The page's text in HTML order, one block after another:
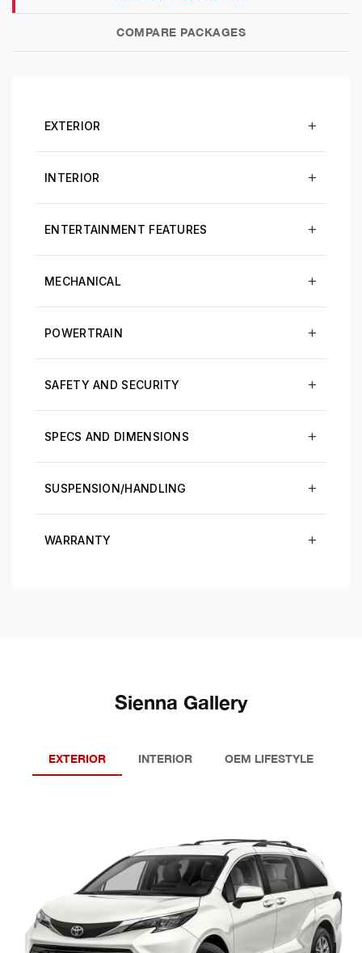
COMPARE PACKAGES
EXTERIOR
INTERIOR
ENTERTAINMENT FEATURES
MECHANICAL
POWERTRAIN
SAFETY AND SECURITY
SPECS AND DIMENSIONS
SUSPENSION/HANDLING
WARRANTY
Sienna Gallery
EXTERIOR INTERIOR OEM LIFESTYLE